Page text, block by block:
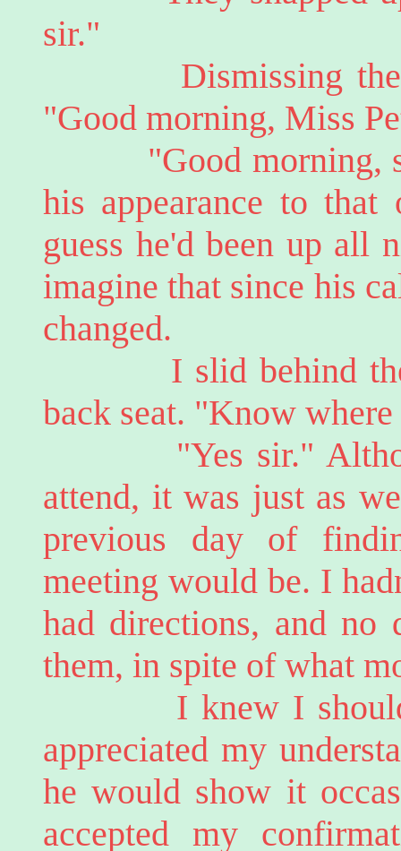
sir."
Dismissing them,
"Good morning, Miss
"Good morning,
his appearance to
guess he'd been up all
imagine that since his
changed.
I slid behind the
back seat. "Know
"Yes sir."
attend, it was just as
previous day of
meeting would be. I
had directions, and
them, in spite of what
I knew I should
appreciated my
he would show it
accepted my